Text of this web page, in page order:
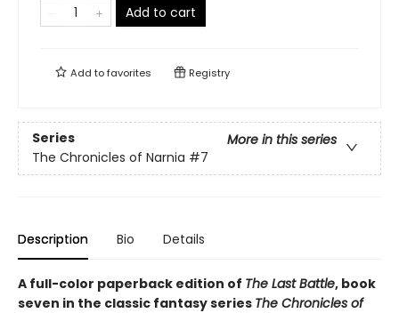
Add to cart
Add tofavorites Registry
Series
More in this series
The Chronicles of Narnia #7
Description Bio Details
A full-color paperback edition of The Last Battle, book
seven in the classic fantasy series The Chronicles of